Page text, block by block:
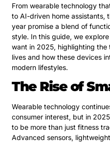
From wearable technology
to AI-driven home assistants,
year promise a blend of
style. In this guide, we
want in 2025, highlighting
lives and how these devices
modern lifestyles.
The Rise of
Wearable technology
consumer interest, but in
to be more than just fitness
Advanced sensors,